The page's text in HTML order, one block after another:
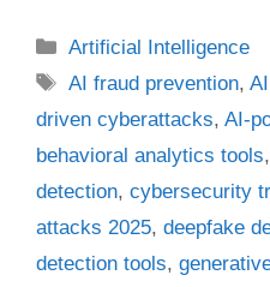
Categories
Artificial Intelligence
Tags
AI fraud prevention,
driven cyberattacks, AI-
behavioral analytics tools,
detection, cybersecurity
attacks 2025, deepfake
detection tools,